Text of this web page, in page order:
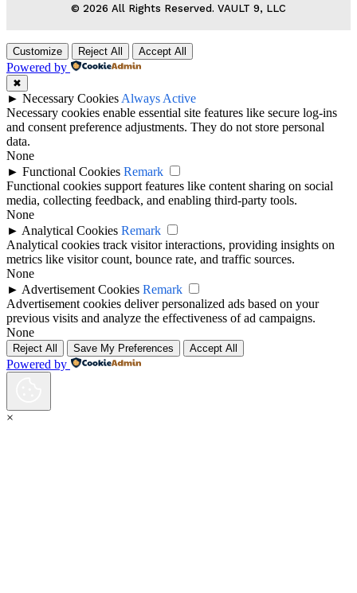
© 2026 All Rights Reserved. VAULT 9, LLC
Customize Reject All Accept All
Powered by
✖
► Necessary Cookies Always Active
Necessary cookies enable essential site features like secure log-ins
and consent preference adjustments. They do not store personal
data.
None
► Functional Cookies Remark
Functional cookies support features like content sharing on social
media, collecting feedback, and enabling third-party tools.
None
► Analytical Cookies Remark
Analytical cookies track visitor interactions, providing insights on
metrics like visitor count, bounce rate, and traffic sources.
None
► Advertisement Cookies Remark
Advertisement cookies deliver personalized ads based on your
previous visits and analyze the effectiveness of ad campaigns.
None
Reject All Save My Preferences Accept All
Powered by
×